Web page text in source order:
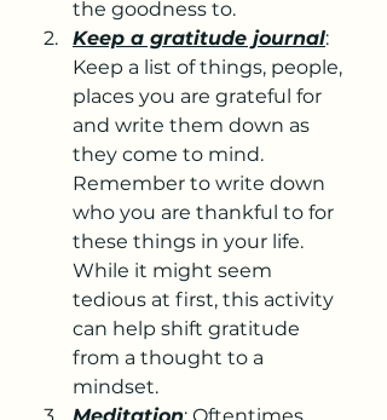
the goodness to.
Keep a gratitude journal:
Keep a list of things, people,
places you are grateful for
and write them down as
they come to mind.
Remember to write down
who you are thankful to for
these things in your life.
While it might seem
tedious at first, this activity
can help shift gratitude
from a thought to a
mindset.